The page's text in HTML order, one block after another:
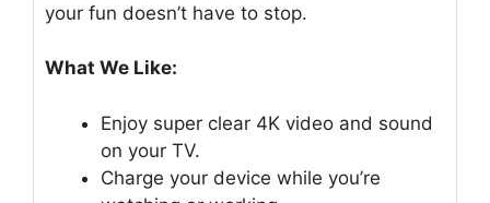
your fun doesn’t have to stop.
What We Like:
Enjoy super clear 4K video and sound
on your TV.
Charge your device while you’re